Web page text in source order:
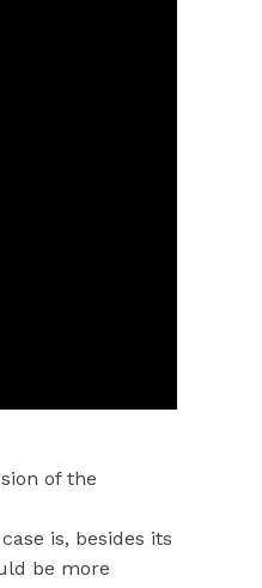
of the
is, besides its
be more